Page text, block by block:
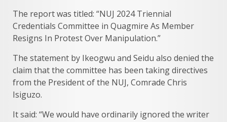
The report was titled: “NUJ 2024 Triennial
Credentials Committee in Quagmire As Member
Resigns In Protest Over Manipulation.”
The statement by Ikeogwu and Seidu also denied the
claim that the committee has been taking directives
from the President of the NUJ, Comrade Chris
Isiguzo.
It said: “We would have ordinarily ignored the writer